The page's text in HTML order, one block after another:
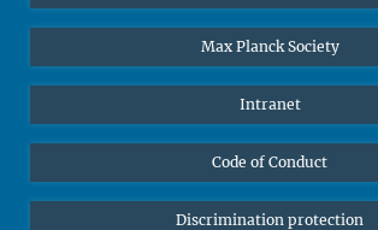
Undergraduates
High school students
Public
Alumnae | Alumni
Max Planck Society
Intranet
Code of Conduct
Discrimination protection